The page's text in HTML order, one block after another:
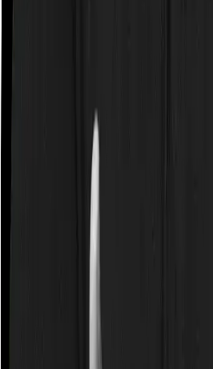
Some policies will tell you that
expenses up until the sum
caps on the total costs you can
“Disease Wise Sub Limits.” In